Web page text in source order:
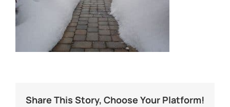
Share This Story, Choose Your Platform!